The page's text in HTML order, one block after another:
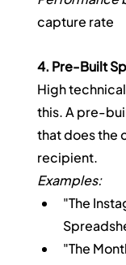
capture rate
4. Pre-Built
High
this. A pre-
that does the
recipient.
Examples:
"The
"The